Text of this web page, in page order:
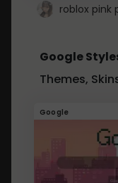
roblox pink
Google
Themes,
Google